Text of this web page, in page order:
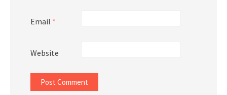
Email *
Website